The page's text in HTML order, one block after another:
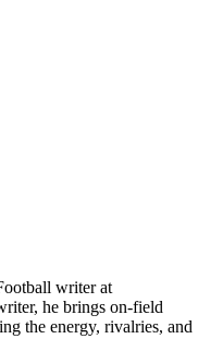
writer at
he brings on-field
the energy, rivalries, and